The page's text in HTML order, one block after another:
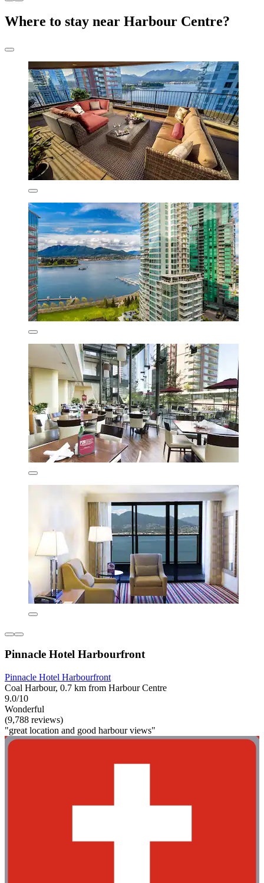
Where to stay near Harbour Centre?
Pinnacle Hotel Harbourfront
Pinnacle Hotel Harbourfront
Coal Harbour, 0.7 km from Harbour Centre
9.0/10
Wonderful
(9,788 reviews)
"great location and good harbour views"